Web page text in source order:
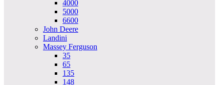
4000
5000
6600
John Deere
Landini
Massey Ferguson
35
65
135
148